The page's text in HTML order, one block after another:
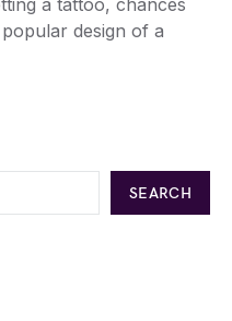
a tattoo, chances
design of a
SEARCH